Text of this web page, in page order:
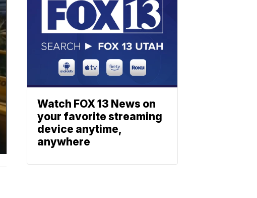
Watch FOX 13 News on
your favorite streaming
device anytime,
anywhere